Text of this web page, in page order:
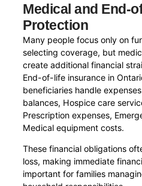
Medical and End-
Protection
Many people focus only on
selecting coverage, but
create additional financial
End-of-life insurance in
beneficiaries handle
balances, Hospice care
Prescription expenses,
Medical equipment costs.
These financial obligations
loss, making immediate
important for families